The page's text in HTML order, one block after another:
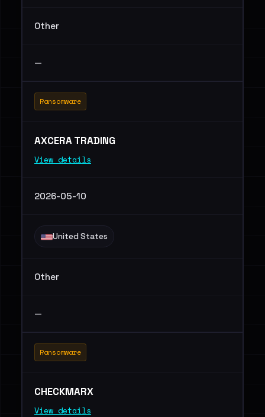
Other
—
Ransomware
AXCERA TRADING
View details
2026-05-10
United States
Other
—
Ransomware
CHECKMARX
View details